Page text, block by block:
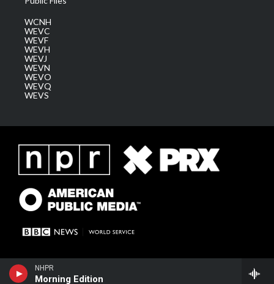
NHPR
Morning Edition
WCNH
WEVC
WEVF
WEVH
WEVJ
WEVN
WEVO
WEVQ
WEVS